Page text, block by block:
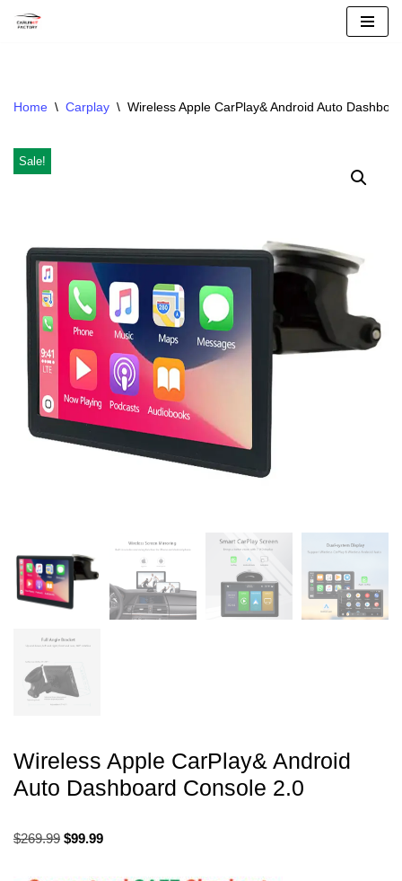
Home \ Carplay \ Wireless Apple CarPlay& Android Auto
Sale!
Wireless Apple CarPlay& Android
Auto Dashboard Console 2.0
$269.99 $99.99